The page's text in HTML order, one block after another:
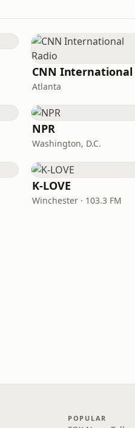
Atlanta
NPR
Washington, D.C.
K-LOVE
Winchester · 103.3 FM
POPULAR